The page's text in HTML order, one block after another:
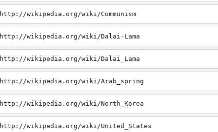
http://wikipedia.org/wiki/Communism
http://wikipedia.org/wiki/Dalai-Lama
http://wikipedia.org/wiki/Dalai_Lama
http://wikipedia.org/wiki/Arab_spring
http://wikipedia.org/wiki/North_Korea
http://wikipedia.org/wiki/United_States